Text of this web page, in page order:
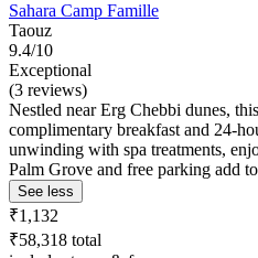
Sahara Camp Famille
Taouz
9.4/10
Exceptional
(3 reviews)
Nestled near Erg Chebbi dunes,
complimentary breakfast and 24-
unwinding with spa treatments,
Palm Grove and free parking add
See less
₹1,132
₹58,318 total